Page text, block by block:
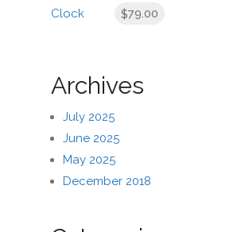
$79.00
Archives
July 2025
June 2025
May 2025
December 2018